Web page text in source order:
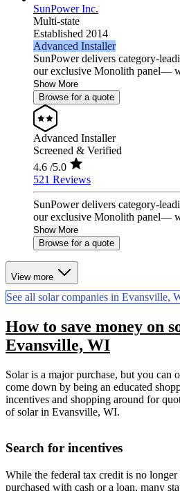
SunPower Inc.
Multi-state
Established 2014
Advanced Installer
SunPower delivers category-
our exclusive Monolith panel—
Show More
Browse for a quote
Advanced Installer
Screened & Verified
4.6 /5.0
521 Reviews
SunPower delivers category-
our exclusive Monolith panel—
Show More
Browse for a quote
View more
See all solar companies in Evansville,
How to save money on
Evansville, WI
Solar is a major purchase, but you can
come down by being an educated
incentives and shopping around for
of solar in Evansville, WI.
Search for incentives
While the federal tax credit is no longer
purchased with cash or a loan, many